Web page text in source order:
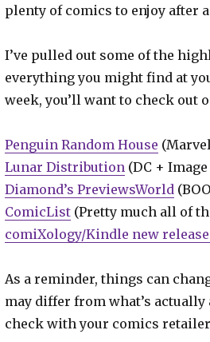
plenty of comics to enjoy after
I’ve pulled out some of the
everything you might find at
week, you’ll want to check out
Penguin Random House
Lunar Distribution (DC +
Diamond’s PreviewsWorld
ComicList(Pretty much all of
comiXology/Kindle new
As a reminder, things can
may differ from what’s
check with your comics